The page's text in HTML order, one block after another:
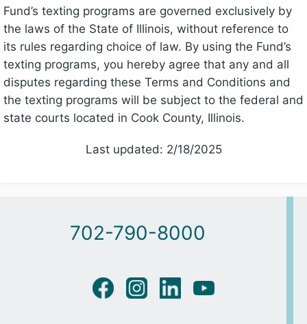
Fund’s texting programs are governed exclusively by
the laws of the State of Illinois, without reference to
its rules regarding choice of law. By using the Fund’s
texting programs, you hereby agree that any and all
disputes regarding these Terms and Conditions and
the texting programs will be subject to the federal and
state courts located in Cook County, Illinois.
Last updated: 2/18/2025
702-790-8000